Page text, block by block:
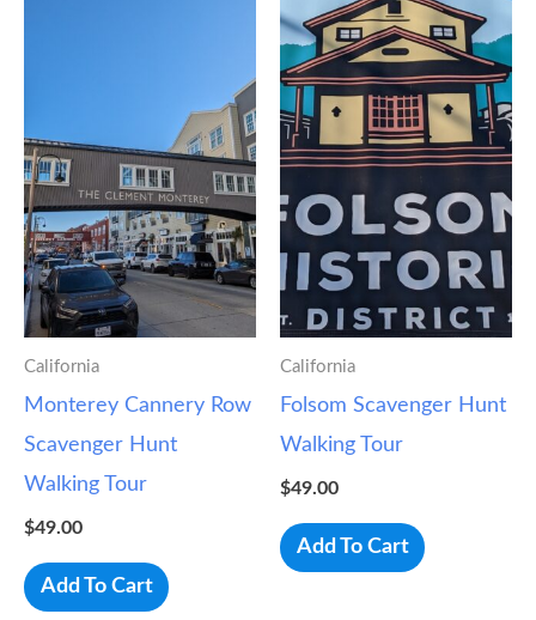
California
Monterey Cannery Row
Scavenger Hunt
Walking Tour
$49.00
Add To Cart
California
Folsom Scavenger Hunt
Walking Tour
$49.00
Add To Cart